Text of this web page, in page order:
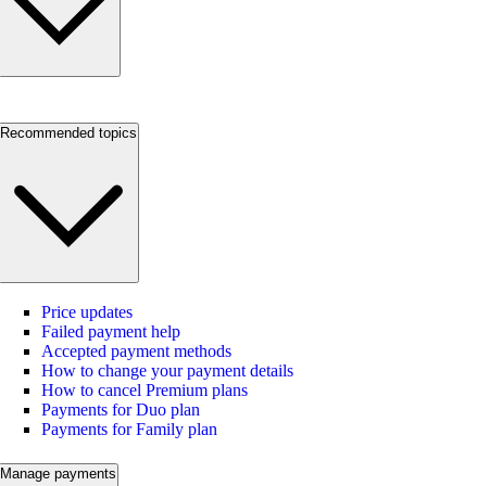
Recommended topics
Price updates
Failed payment help
Accepted payment methods
How to change your payment details
How to cancel Premium plans
Payments for Duo plan
Payments for Family plan
Manage payments